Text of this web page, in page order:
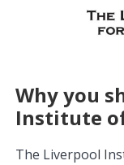
Why you
Institute
The Liverpool